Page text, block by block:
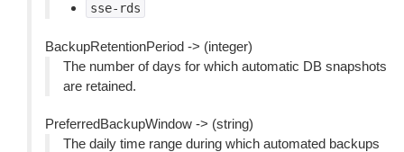
sse-rds
BackupRetentionPeriod -> (integer)
The number of days for which automatic DB snapshots
are retained.
PreferredBackupWindow -> (string)
The daily time range during which automated backups